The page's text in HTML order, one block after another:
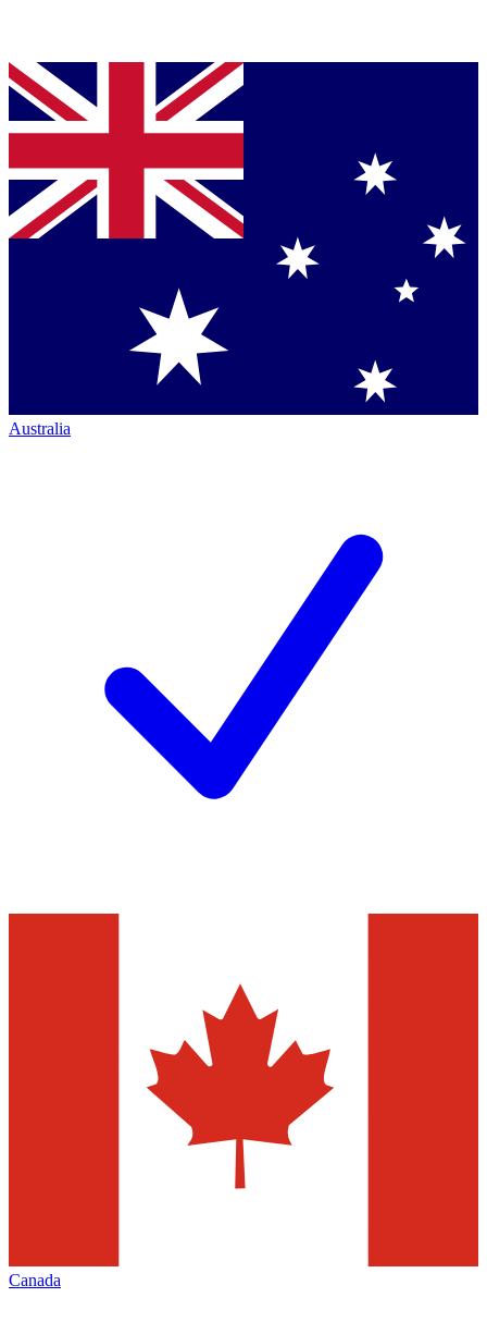
Australia
Canada